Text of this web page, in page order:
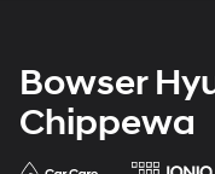
Bowser
Chippewa